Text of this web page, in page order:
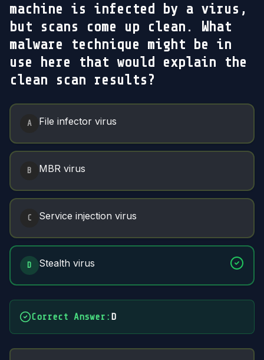
machine is infected by a virus,
but scans come up clean. What
malware technique might be in
use here that would explain the
clean scan results?
Answer Options
A File infector virus
B MBR virus
C Service injection virus
D Stealth virus
Correct Answer : D